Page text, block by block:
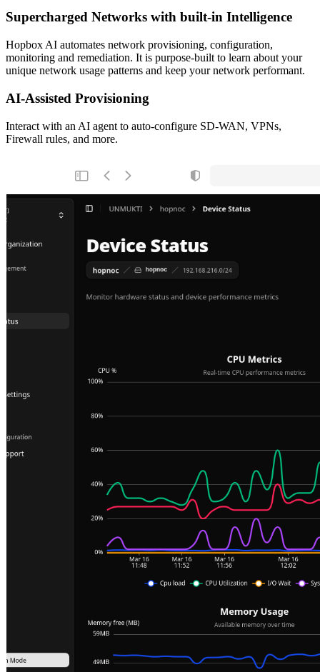
Supercharged Networks with built-in Intelligence
Hopbox AI automates network provisioning, configuration,
monitoring and remediation. It is purpose-built to learn about your
unique network usage patterns and keep your network performant.
AI-Assisted Provisioning
Interact with an AI agent to auto-configure SD-WAN, VPNs,
Firewall rules, and more.